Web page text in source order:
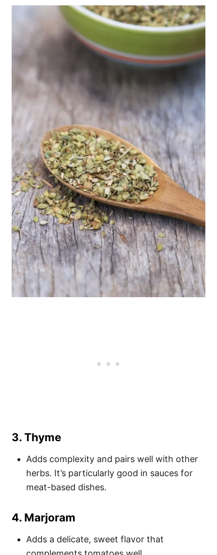
3.Thyme
Adds complexity and pairs well with other
herbs. It’s particularly good in sauces for
meat-based dishes.
4. Marjoram
Adds a delicate, sweet flavor that